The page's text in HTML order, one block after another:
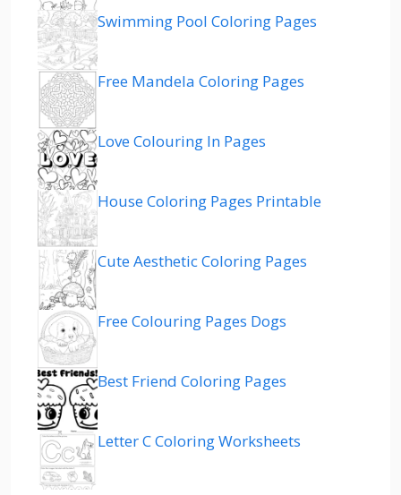
Swimming Pool Coloring Pages
Free Mandela Coloring Pages
Love Colouring In Pages
House Coloring Pages Printable
Cute Aesthetic Coloring Pages
Free Colouring Pages Dogs
Best Friend Coloring Pages
Letter C Coloring Worksheets